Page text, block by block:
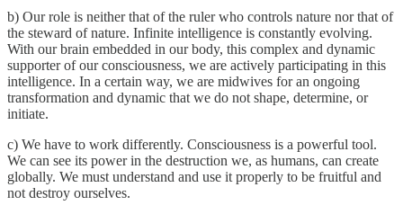
b) Our role is neither that of the ruler who controls nature nor that of
the steward of nature. Infinite intelligence is constantly evolving.
With our brain embedded in our body, this complex and dynamic
supporter of our consciousness, we are actively participating in this
intelligence. In a certain way, we are midwives for an ongoing
transformation and dynamic that we do not shape, determine, or
initiate.
c) We have to work differently. Consciousness is a powerful tool.
We can see its power in the destruction we, as humans, can create
globally. We must understand and use it properly to be fruitful and
not destroy ourselves.